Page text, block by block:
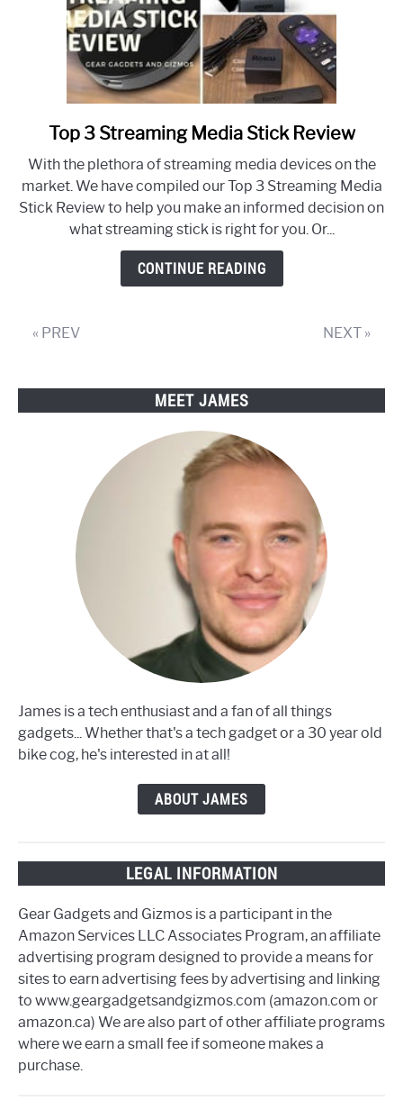
link
Top
3
Streaming
Media
Stick
Review
Top 3 Streaming Media Stick Review
With the plethora of streaming media devices on the
market. We have compiled our Top 3 Streaming Media
Stick Review to help you make an informed decision on
what streaming stick is right for you. Or...
CONTINUE READING
« PREV NEXT »
MEET JAMES
James is a tech enthusiast and a fan of all things
gadgets... Whether that's a tech gadget or a 30 year old
bike cog, he's interested in at all!
ABOUT JAMES
LEGAL INFORMATION
Gear Gadgets and Gizmos is a participant in the
Amazon Services LLC Associates Program, an affiliate
advertising program designed to provide a means for
sites to earn advertising fees by advertising and linking
to www.geargadgetsandgizmos.com (amazon.com or
amazon.ca) We are also part of other affiliate programs
where we earn a small fee if someone makes a
purchase.